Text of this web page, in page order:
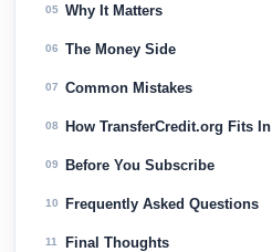
05 Why It Matters
06 The Money Side
07 Common Mistakes
08 How TransferCredit.org Fits In
09 Before You Subscribe
10 Frequently Asked Questions
11 Final Thoughts